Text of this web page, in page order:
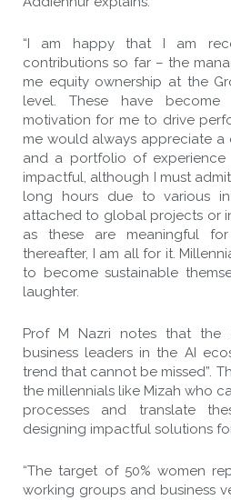
“I am happy that I am
contributions so far – the
me equity ownership at the
level. These have
motivation for me to drive
me would always appreciate
and a portfolio of experience
impactful, although I must
long hours due to various
attached to global projects or
as these are meaningful
thereafter, I am all for it.
to become sustainable
laughter.
Prof M Nazri notes that the
business leaders in the AI
trend that cannot be missed”.
the millennials like Mizah who
processes and translate
designing impactful solutions
“The target of 50% women
working groups and business